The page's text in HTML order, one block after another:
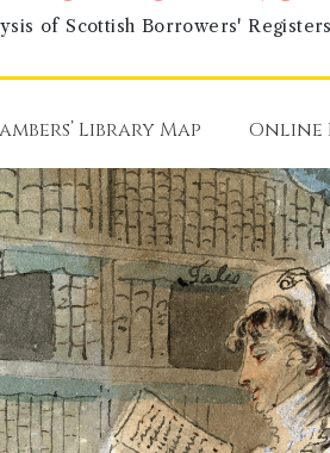
of Scottish Borrowers' Registers
Library Map Online